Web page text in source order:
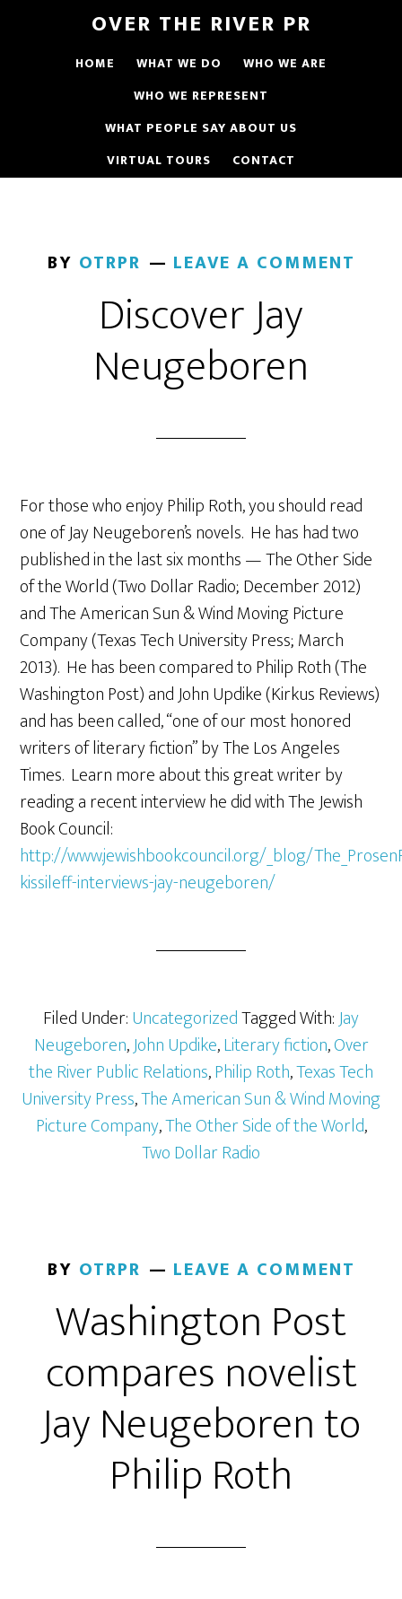
OVER THE RIVER PR
HOME WHAT WE DO
WHO WE ARE
WHO WE REPRESENT
WHAT PEOPLE SAY ABOUT US
VIRTUAL TOURS
CONTACT
BY OTRPR LEAVE A COMMENT
Discover Jay
Neugeboren
For those who enjoy Philip Roth, you should read
one of Jay Neugeboren’s novels. He has had two
published in the last six months — The Other Side
of the World (Two Dollar Radio; December 2012)
and The American Sun & Wind Moving Picture
Company (Texas Tech University Press; March
2013). He has been compared to Philip Roth (The
Washington Post) and John Updike (Kirkus Reviews)
and has been called, “one of our most honored
writers of literary fiction” by The Los Angeles
Times. Learn more about this great writer by
reading a recent interview he did with The Jewish
Book Council:
http://www.jewishbookcouncil.org/_blog/
kissileff-interviews-jay-neugeboren/
Filed Under:UncategorizedTagged With:Jay
Neugeboren,John Updike,Literary fiction,Over
the River Public Relations,Philip Roth,Texas Tech
University Press,The American Sun & Wind Moving
Picture Company,The Other Side of the World,
Two Dollar Radio
BY OTRPR LEAVE A COMMENT
Washington Post
compares novelist
Jay Neugeboren to
Philip Roth